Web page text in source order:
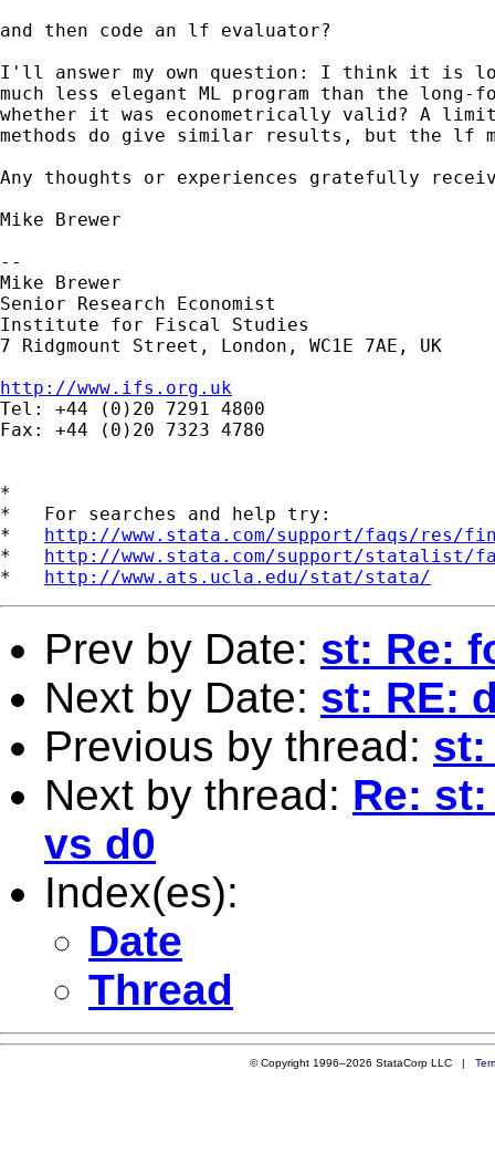
and then code an lf evaluator?
I'll answer my own question: I think it is
much less elegant ML program than the long-
whether it was econometrically valid? A
methods do give similar results, but the lf
Any thoughts or experiences gratefully
Mike Brewer
--
Mike Brewer
Senior Research Economist
Institute for Fiscal Studies
7 Ridgmount Street, London, WC1E 7AE, UK
http://www.ifs.org.uk
Tel: +44 (0)20 7291 4800
Fax: +44 (0)20 7323 4780
*
*   For searches and help try:
* http://www.stata.com/support/faqs/res/
* http://www.stata.com/support/statalist/
* http://www.ats.ucla.edu/stat/stata/
Prev by Date: st: Re:
Next by Date: st: RE:
Previous by thread: st:
Next by thread: Re:
vs d0
Index(es):
Date
Thread
© Copyright 1996–2026 StataCorp LLC |